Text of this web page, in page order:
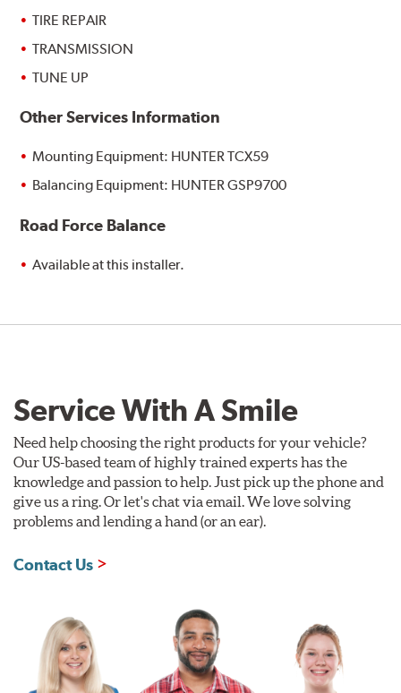
TIRE REPAIR
TRANSMISSION
TUNE UP
Other Services Information
Mounting Equipment: HUNTER TCX59
Balancing Equipment: HUNTER GSP9700
Road Force Balance
Available at this installer.
Service With A Smile
Need help choosing the right products for your vehicle?
Our US-based team of highly trained experts has the
knowledge and passion to help. Just pick up the phone and
give us a ring. Or let's chat via email. We love solving
problems and lending a hand (or an ear).
Contact Us